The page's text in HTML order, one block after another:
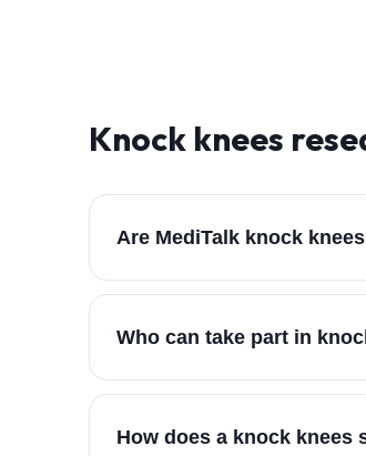
Knock knees
Are MediTalk knock
Who can take part in
How does a knock knees